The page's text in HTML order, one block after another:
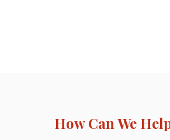
How Can We